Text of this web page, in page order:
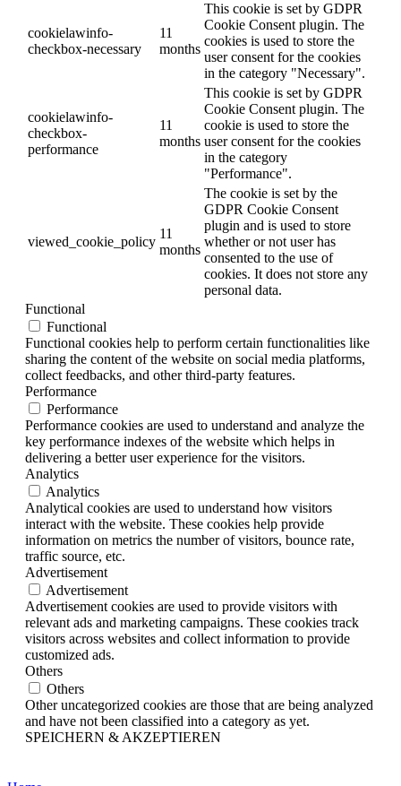
cookielawinfo-
checkbox-necessary
11
months
This cookie is set by GDPR
Cookie Consent plugin. The
cookies is used to store the
user consent for the cookies
in the category "Necessary".
cookielawinfo-
checkbox-
performance
11
months
This cookie is set by GDPR
Cookie Consent plugin. The
cookie is used to store the
user consent for the cookies
in the category
"Performance".
viewed_cookie_policy
11
months
The cookie is set by the
GDPR Cookie Consent
plugin and is used to store
whether or not user has
consented to the use of
cookies. It does not store any
personal data.
Functional
Functional
Functional cookies help to perform certain functionalities like
sharing the content of the website on social media platforms,
collect feedbacks, and other third-party features.
Performance
Performance
Performance cookies are used to understand and analyze the
key performance indexes of the website which helps in
delivering a better user experience for the visitors.
Analytics
Analytics
Analytical cookies are used to understand how visitors
interact with the website. These cookies help provide
information on metrics the number of visitors, bounce rate,
traffic source, etc.
Advertisement
Advertisement
Advertisement cookies are used to provide visitors with
relevant ads and marketing campaigns. These cookies track
visitors across websites and collect information to provide
customized ads.
Others
Others
Other uncategorized cookies are those that are being analyzed
and have not been classified into a category as yet.
SPEICHERN & AKZEPTIEREN